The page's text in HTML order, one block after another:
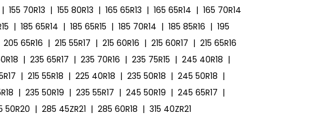
| 155 70R13 | 155 80R13 | 165 65R13 | 165 65R14 | 165 70R14
| 185 65R14 | 185 65R15 | 185 70R14 | 185 85R16 | 195
205 65R16 | 215 55R17 | 215 60R16 | 215 60R17 | 215 65R16
| 235 65R17 | 235 70R16 | 235 75R15 | 245 40R18 |
| 215 55R18 | 225 40R18 | 235 50R18 | 245 50R18 |
| 235 50R19 | 235 55R17 | 245 50R19 | 245 65R17 |
50R20 | 285 45ZR21 | 285 60R18 | 315 40ZR21